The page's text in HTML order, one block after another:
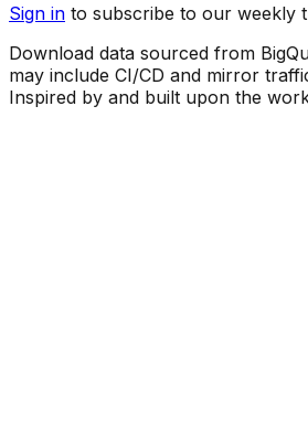
Sign in to subscribe to our weekly
Download data sourced from
may include CI/CD and mirror
Inspired by and built upon the